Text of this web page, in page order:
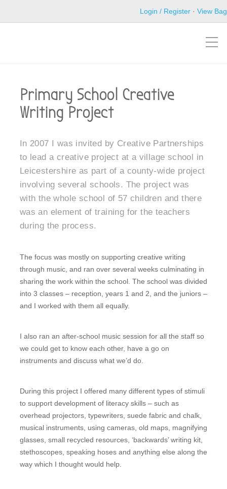
Login / Register · View Bag
Primary School Creative
Writing Project
In 2007 I was invited by Creative Partnerships
to lead a creative project at a village school in
Leicestershire as part of a county-wide project
involving several schools. The project was
with the whole school of 57 children and there
was an element of training for the teachers
during the process.
The focus was mostly on supporting creative writing
through music, and ran over several weeks culminating in
sharing the work within the school. The school was divided
into 3 classes – reception, years 1 and 2, and the juniors –
and I worked with them all equally.
I also ran an after-school music session for all the staff so
we could get to know each other, have a go on
instruments and discuss what we’d do.
During this project I offered many different types of stimuli
to support development of literacy skills – such as
overhead projectors, typewriters, suede fabric and chalk,
musical instruments, using cameras, old maps, magnifying
glasses, small recycled resources, ‘backwards’ writing kit,
stethoscopes, speaking hoses and anything else along the
way which I thought would help.